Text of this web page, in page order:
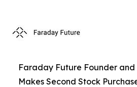
Faraday Future Founder and
Makes Second Stock